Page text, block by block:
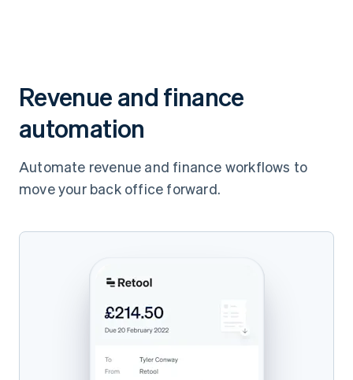
Revenue and finance
automation
Automate revenue and finance workflows to
move your back office forward.